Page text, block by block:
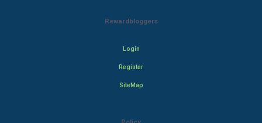
Rewardbloggers
Login
Register
SiteMap